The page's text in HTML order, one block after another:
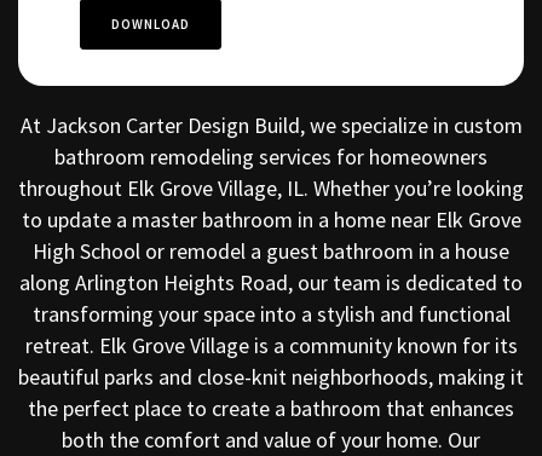
DOWNLOAD
At Jackson Carter Design Build, we specialize in custom
bathroom remodeling services for homeowners
throughout Elk Grove Village, IL. Whether you’re looking
to update a master bathroom in a home near Elk Grove
High School or remodel a guest bathroom in a house
along Arlington Heights Road, our team is dedicated to
transforming your space into a stylish and functional
retreat. Elk Grove Village is a community known for its
beautiful parks and close-knit neighborhoods, making it
the perfect place to create a bathroom that enhances
both the comfort and value of your home. Our